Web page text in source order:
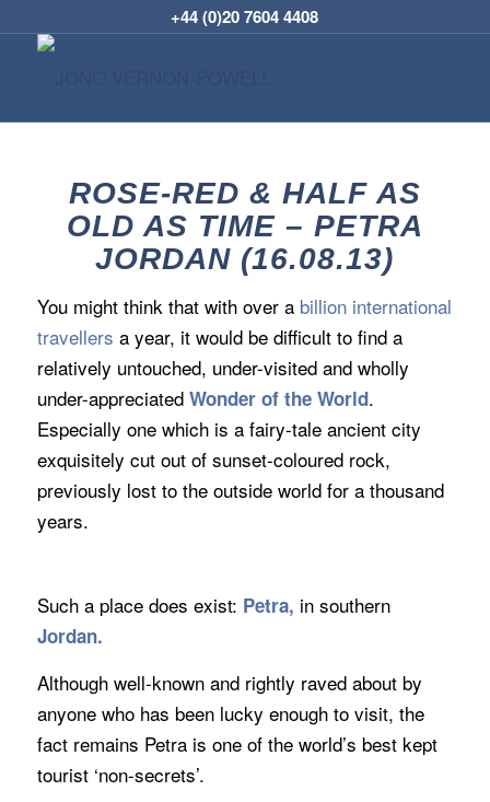
+44 (0)20 7604 4408
ROSE-RED & HALF AS
OLD AS TIME – PETRA
JORDAN (16.08.13)
You might think that with over a billion international
travellers a year, it would be difficult to find a
relatively untouched, under-visited and wholly
under-appreciated Wonder of the World.
Especially one which is a fairy-tale ancient city
exquisitely cut out of sunset-coloured rock,
previously lost to the outside world for a thousand
years.
Such a place does exist: Petra, in southern
Jordan.
Although well-known and rightly raved about by
anyone who has been lucky enough to visit, the
fact remains Petra is one of the world’s best kept
tourist ‘non-secrets’.